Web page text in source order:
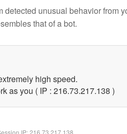
detected unusual behavior from
that of a bot.
high speed.
as you ( IP : 216.73.217.138 )
IP:216.73.217.138